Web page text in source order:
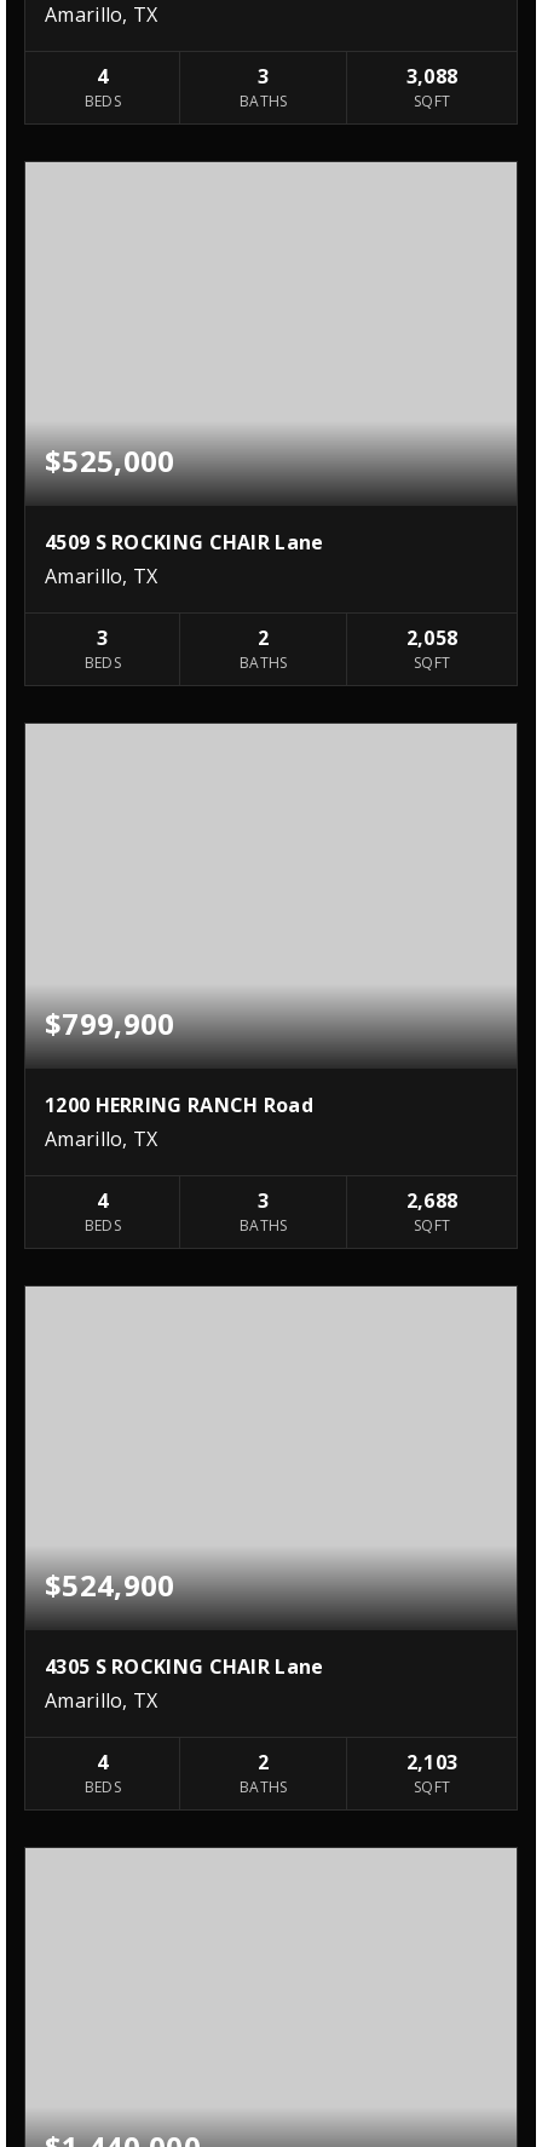
Amarillo, TX
4
BEDS
3
BATHS
3,088
SQFT
$525,000
4509 S ROCKING CHAIR Lane
Amarillo, TX
3
BEDS
2
BATHS
2,058
SQFT
$799,900
1200 HERRING RANCH Road
Amarillo, TX
4
BEDS
3
BATHS
2,688
SQFT
$524,900
4305 S ROCKING CHAIR Lane
Amarillo, TX
4
BEDS
2
BATHS
2,103
SQFT